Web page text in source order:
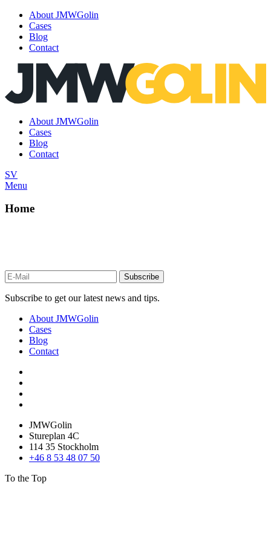
About JMWGolin
Cases
Blog
Contact
content
About JMWGolin
Cases
Blog
Contact
SV
Menu
Home
Subscribe
Subscribe to get our latest news and tips.
About JMWGolin
Cases
Blog
Contact
JMWGolin
Stureplan 4C
114 35 Stockholm
+46 8 53 48 07 50
To the Top